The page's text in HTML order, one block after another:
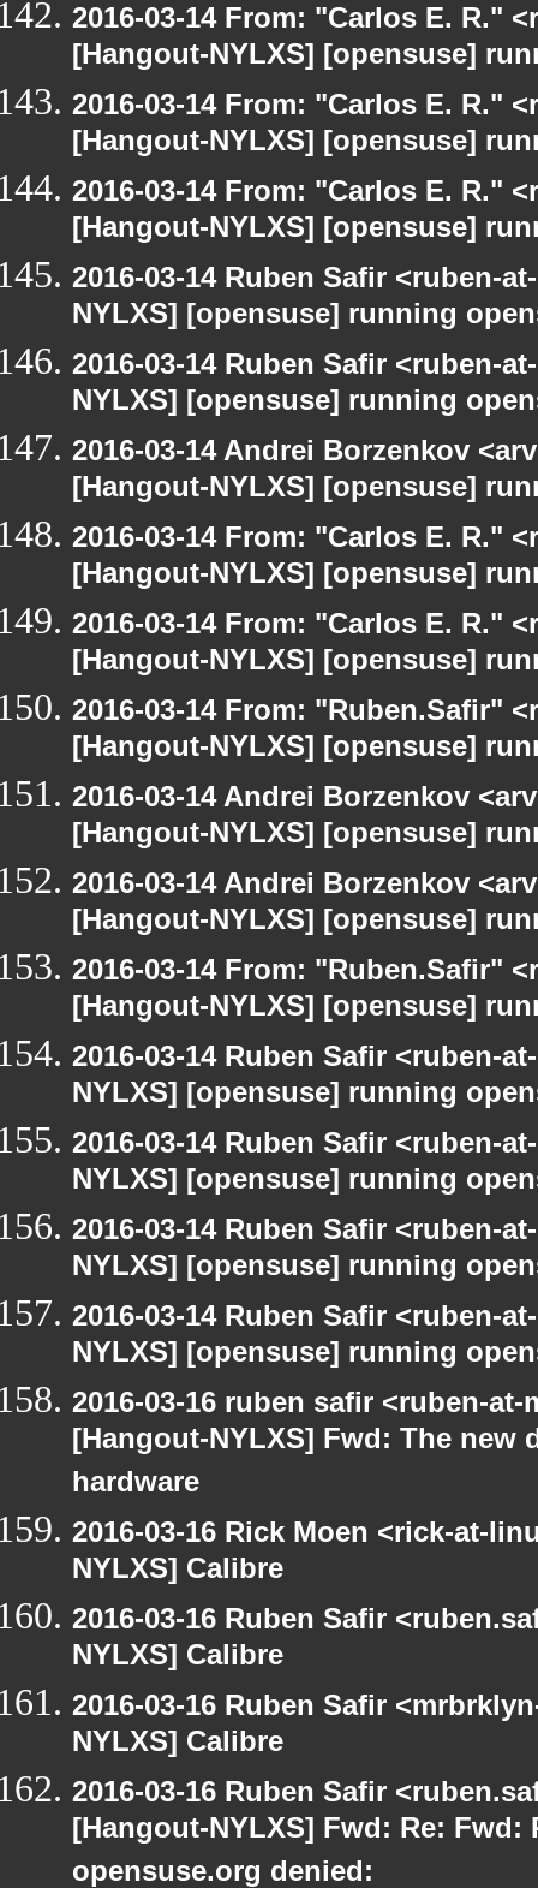
2016-03-14 From: "Carlos E. R."
[Hangout-NYLXS] [opensuse]
2016-03-14 From: "Carlos E. R."
[Hangout-NYLXS] [opensuse]
2016-03-14 From: "Carlos E. R."
[Hangout-NYLXS] [opensuse]
2016-03-14 Ruben Safir <ruben-
NYLXS] [opensuse] running
2016-03-14 Ruben Safir <ruben-
NYLXS] [opensuse] running
2016-03-14 Andrei Borzenkov
[Hangout-NYLXS] [opensuse]
2016-03-14 From: "Carlos E. R."
[Hangout-NYLXS] [opensuse]
2016-03-14 From: "Carlos E. R."
[Hangout-NYLXS] [opensuse]
2016-03-14 From: "Ruben.Safir"
[Hangout-NYLXS] [opensuse]
2016-03-14 Andrei Borzenkov
[Hangout-NYLXS] [opensuse]
2016-03-14 Andrei Borzenkov
[Hangout-NYLXS] [opensuse]
2016-03-14 From: "Ruben.Safir"
[Hangout-NYLXS] [opensuse]
2016-03-14 Ruben Safir <ruben-
NYLXS] [opensuse] running
2016-03-14 Ruben Safir <ruben-
NYLXS] [opensuse] running
2016-03-14 Ruben Safir <ruben-
NYLXS] [opensuse] running
2016-03-14 Ruben Safir <ruben-
NYLXS] [opensuse] running
2016-03-16 ruben safir <ruben-
[Hangout-NYLXS] Fwd: The
hardware
2016-03-16 Rick Moen <rick-at-
NYLXS] Calibre
2016-03-16 Ruben Safir
NYLXS] Calibre
2016-03-16 Ruben Safir
NYLXS] Calibre
2016-03-16 Ruben Safir
[Hangout-NYLXS] Fwd: Re:
opensuse.org denied: